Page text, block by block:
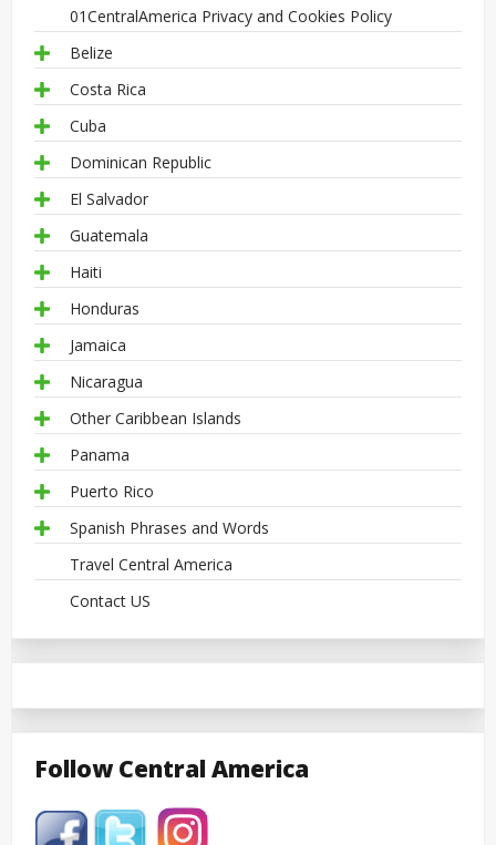
01CentralAmerica Privacy and Cookies Policy
Belize
Costa Rica
Cuba
Dominican Republic
El Salvador
Guatemala
Haiti
Honduras
Jamaica
Nicaragua
Other Caribbean Islands
Panama
Puerto Rico
Spanish Phrases and Words
Travel Central America
Contact US
Follow Central America